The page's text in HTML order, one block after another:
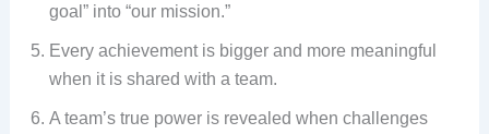
goal” into “our mission.”
Every achievement is bigger and more meaningful
when it is shared with a team.
A team’s true power is revealed when challenges